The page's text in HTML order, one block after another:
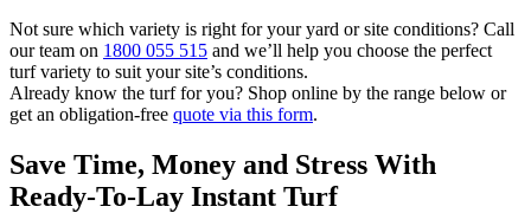
Not sure which variety is right for your yard or site conditions? Call
our team on 1800 055 515 and we’ll help you choose the perfect
turf variety to suit your site’s conditions.
Already know the turf for you? Shop online by the range below or
get an obligation-free quote via this form.
Save Time, Money and Stress With
Ready-To-Lay Instant Turf